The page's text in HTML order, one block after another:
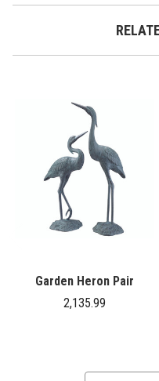
Garden Heron Pair
2,135.99